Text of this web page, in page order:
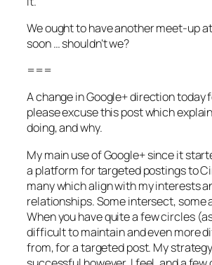
We ought to have another meet-up
soon … shouldn’t we?
===
A change in Google+ direction today
please excuse this post which
doing, and why.
My main use of Google+ since it
a platform for targeted postings to
many which align with my interests
relationships. Some intersect, some
When you have quite a few circles
difficult to maintain and even more
from, for a targeted post. My